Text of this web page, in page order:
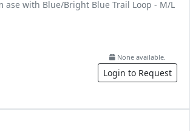
ase with Blue/Bright Blue Trail Loop - M/L
None available.
Login to Request